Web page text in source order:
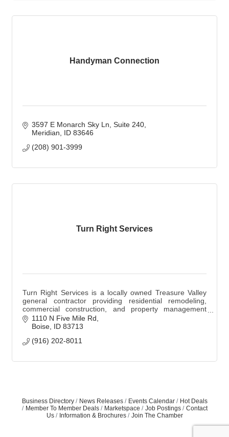
Handyman Connection
3597 E Monarch Sky Ln Suite 240
Meridian
ID 83646
(208) 901-3999
Turn Right Services
Turn Right Services is a locally owned Treasure Valley
general contractor providing residential remodeling,
commercial construction, and property management
services while supporting skilled trades.
1110 N Five Mile Rd
Boise ID 83713
(916) 202-8011
Business Directory News Releases Events Calendar
Hot Deals
Member To Member Deals
Marketspace Job Postings
Contact
Us
Information & Brochures Join The Chamber